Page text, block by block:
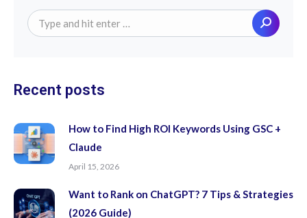
Search:
Recent posts
How to Find High ROI Keywords Using GSC +
Claude
April 15, 2026
Want to Rank on ChatGPT? 7 Tips & Strategies
(2026 Guide)